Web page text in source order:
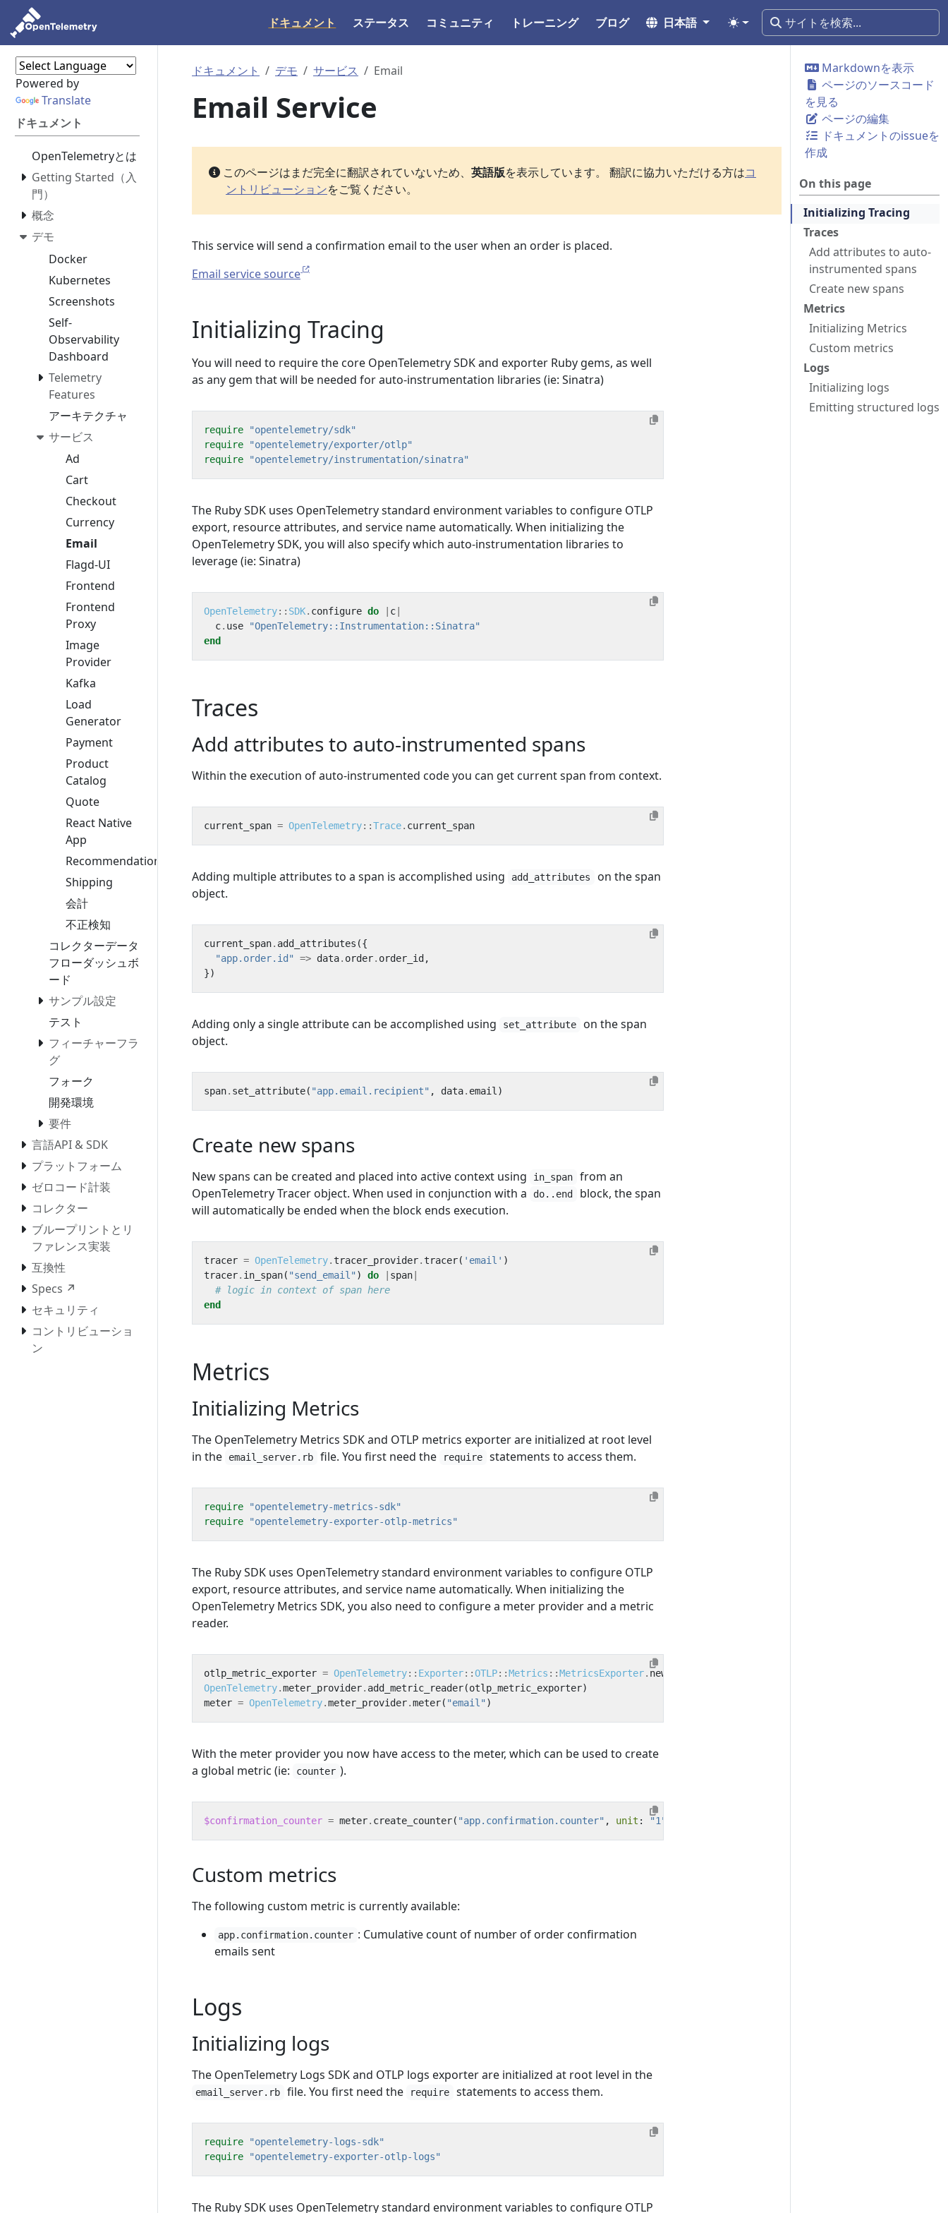
ドキュメント ステータス コミュニティ トレーニング ブログ 日本語
Powered by
Translate
ドキュメント
OpenTelemetryとは
Getting Started（入
門）
概念
デモ
Docker
Kubernetes
Screenshots
Self-
Observability
Dashboard
Telemetry
Features
アーキテクチャ
サービス
Ad
Cart
Checkout
Currency
Email
Flagd-UI
Frontend
Frontend
Proxy
Image
Provider
Kafka
Load
Generator
Payment
Product
Catalog
Quote
React Native
App
Recommendation
Shipping
会計
不正検知
コレクターデータ
フローダッシュボ
ード
サンプル設定
テスト
フィーチャーフラ
グ
フォーク
開発環境
要件
言語API & SDK
プラットフォーム
ゼロコード計装
コレクター
ブループリントとリ
ファレンス実装
互換性
Specs ↗
セキュリティ
コントリビューショ
ン
Markdownを表示
ページのソースコード
を見る
ページの編集
ドキュメントのissueを
作成
On this page
Initializing Tracing
Traces
Add attributes to auto-
instrumented spans
Create new spans
Metrics
Initializing Metrics
Custom metrics
Logs
Initializing logs
Emitting structured logs
ドキュメント デモ サービス Email
Email Service
このページはまだ完全に翻訳されていないため、 英語版を表示しています。 翻訳に協力いただける方はコ
ントリビューションをご覧ください。
This service will send a confirmation email to the user when an order is placed.
Email service source
Initializing Tracing
You will need to require the core OpenTelemetry SDK and exporter Ruby gems, as well
as any gem that will be needed for auto-instrumentation libraries (ie: Sinatra)
require
"opentelemetry/sdk"
require
"opentelemetry/exporter/otlp"
require
"opentelemetry/instrumentation/sinatra"
The Ruby SDK uses OpenTelemetry standard environment variables to configure OTLP
export, resource attributes, and service name automatically. When initializing the
OpenTelemetry SDK, you will also specify which auto-instrumentation libraries to
leverage (ie: Sinatra)
OpenTelemetry:: SDK. configure do c
c. use
"OpenTelemetry::Instrumentation::Sinatra"
end
Traces
Add attributes to auto-instrumented spans
Within the execution of auto-instrumented code you can get current span from context.
current_span = OpenTelemetry::Trace. current_span
Adding multiple attributes to a span is accomplished using add_attributes
on the span
object.
current_span. add_attributes ({
"app.order.id"
=> data. order. order_id ,
})
Adding only a single attribute can be accomplished using set_attribute
on the span
object.
span. set_attribute( "app.email.recipient" , data. email )
Create new spans
New spans can be created and placed into active context using in_span
from an
OpenTelemetry Tracer object. When used in conjunction with a
do..end
block, the span
will automatically be ended when the block ends execution.
tracer = OpenTelemetry.tracer_provider.tracer( 'email' )
tracer. in_span( "send_email" ) do span
# logic in context of span here
end
Metrics
Initializing Metrics
The OpenTelemetry Metrics SDK and OTLP metrics exporter are initialized at root level
in the
email_server.rb file. You first need the require statements to access them.
require
"opentelemetry-metrics-sdk"
require
"opentelemetry-exporter-otlp-metrics"
The Ruby SDK uses OpenTelemetry standard environment variables to configure OTLP
export, resource attributes, and service name automatically. When initializing the
OpenTelemetry Metrics SDK, you also need to configure a meter provider and a metric
reader.
otlp_metric_exporter = OpenTelemetry:: Exporter::OTLP::Metrics ::MetricsExporter. new
OpenTelemetry.meter_provider. add_metric_reader(otlp_metric_exporter)
meter = OpenTelemetry.meter_provider.meter( "email" )
With the meter provider you now have access to the meter, which can be used to create
a global metric (ie:
counter ).
$confirmation_counter = meter. create_counter( "app.confirmation.counter" , unit : "1"
Custom metrics
The following custom metric is currently available:
app.confirmation.counter : Cumulative count of number of order confirmation
emails sent
Logs
Initializing logs
The OpenTelemetry Logs SDK and OTLP logs exporter are initialized at root level in the
email_server.rb file. You first need the require statements to access them.
require
"opentelemetry-logs-sdk"
require
"opentelemetry-exporter-otlp-logs"
The Ruby SDK uses OpenTelemetry standard environment variables to configure OTLP